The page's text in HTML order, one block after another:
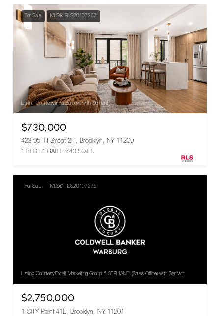
For Sale MLS® RLS20107267
Listing Courtesy Irina Balueva with Serhant
$730,000
423 95TH Street 2H, Brooklyn, NY 11209
1 BED 1 BATH 740 SQ.FT.
For Sale MLS® RLS20107275
Listing Courtesy Extell Marketing Group & SERHANT. (Sales Office) with Serhant
$2,750,000
1 CITY Point 41E, Brooklyn, NY 11201